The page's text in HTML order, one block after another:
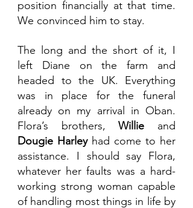
position financially at that time.
We convinced him to stay.
The long and the short of it, I
left Diane on the farm and
headed to the UK. Everything
was in place for the funeral
already on my arrival in Oban.
Flora’s brothers, Willie
Dougie Harley had come to her
assistance. I should say Flora,
whatever her faults was a hard-
working strong woman capable
of handling most things in life by